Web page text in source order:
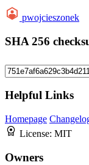
pwojcieszonek
SHA 256
Helpful Links
Homepage
License: MIT
Owners